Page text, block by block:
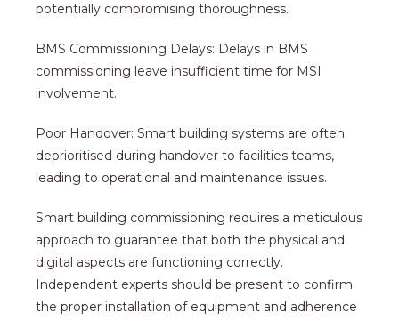
potentially compromising thoroughness.
BMS Commissioning Delays: Delays in BMS
commissioning leave insufficient time for MSI
involvement.
Poor Handover: Smart building systems are often
deprioritised during handover to facilities teams,
leading to operational and maintenance issues.
Smart building commissioning requires a meticulous
approach to guarantee that both the physical and
digital aspects are functioning correctly.
Independent experts should be present to confirm
the proper installation of equipment and adherence